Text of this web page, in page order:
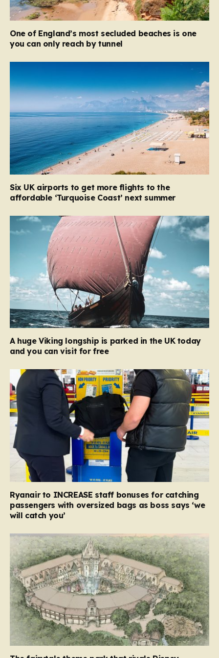
One of England’s most secluded beaches is one
you can only reach by tunnel
Six UK airports to get more flights to the
affordable ‘Turquoise Coast’ next summer
A huge Viking longship is parked in the UK today
and you can visit for free
Ryanair to INCREASE staff bonuses for catching
passengers with oversized bags as boss says ‘we
will catch you’